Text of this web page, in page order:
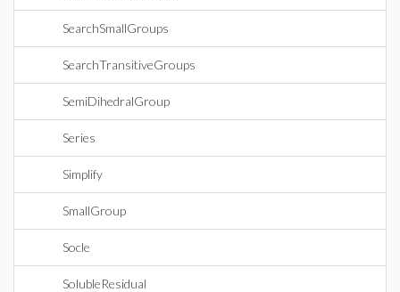
SearchSmallGroups
SearchTransitiveGroups
SemiDihedralGroup
Series
Simplify
SmallGroup
Socle
SolubleResidual